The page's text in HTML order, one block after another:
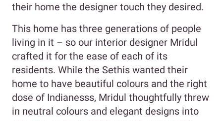
their home the designer touch they desired.
This home has three generations of people
living in it – so our interior designer Mridul
crafted it for the ease of each of its
residents. While the Sethis wanted their
home to have beautiful colours and the right
dose of Indianesss, Mridul thoughtfully threw
in neutral colours and elegant designs into